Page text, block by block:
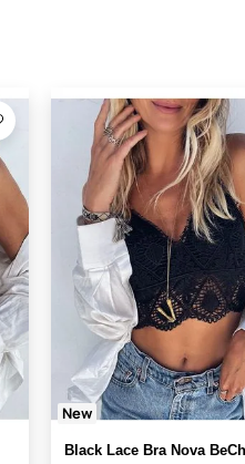
New
Black Lace Bra Nova